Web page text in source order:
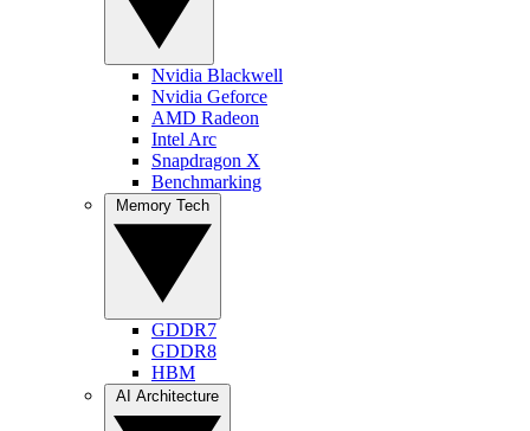
Nvidia Blackwell
Nvidia Geforce
AMD Radeon
Intel Arc
Snapdragon X
Benchmarking
GDDR7
GDDR8
HBM